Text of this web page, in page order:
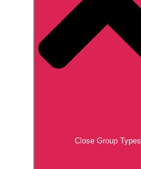
Close Group Types